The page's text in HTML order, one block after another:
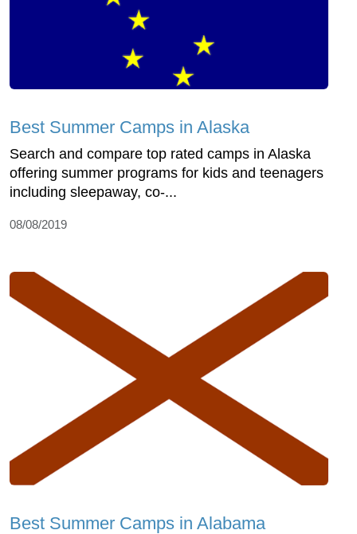
Best Summer Camps in Alaska
Search and compare top rated camps in Alaska
offering summer programs for kids and teenagers
including sleepaway, co-...
08/08/2019
Best Summer Camps in Alabama